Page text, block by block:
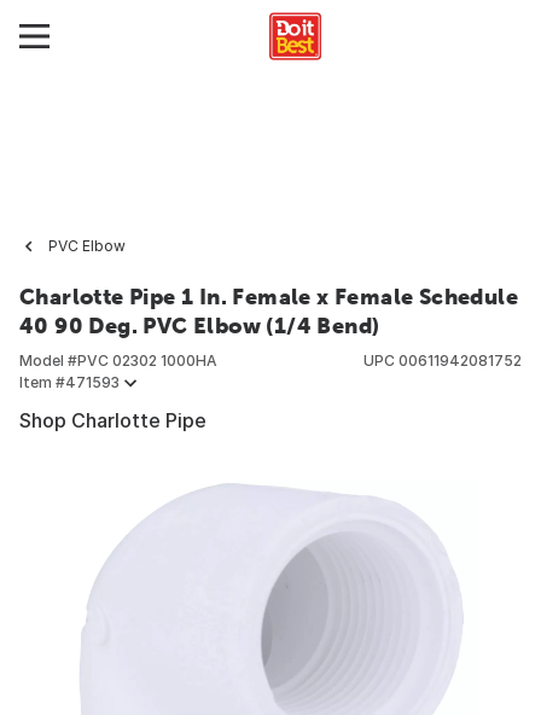
PVC Elbow
Charlotte Pipe 1 In. Female x Female Schedule
40 90 Deg. PVC Elbow (1/4 Bend)
Model #PVC 02302 1000HA
Item #471593
UPC 00611942081752
Shop Charlotte Pipe